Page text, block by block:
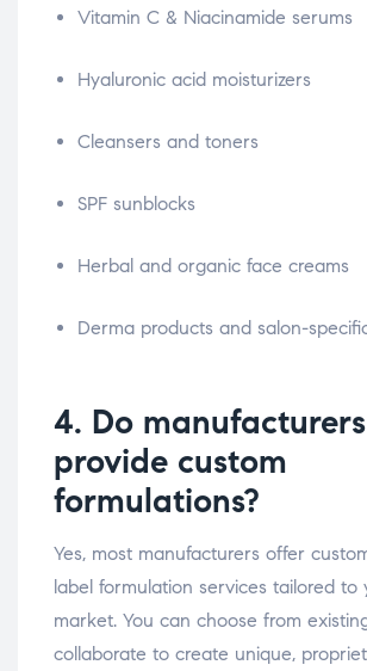
Vitamin C & Niacinamide serums
Hyaluronic acid moisturizers
Cleansers and toners
SPF sunblocks
Herbal and organic face creams
Derma products and salon-
4. Do manufacturers
provide custom
formulations?
Yes, most manufacturers offer
label formulation services tailored
market. You can choose from
collaborate to create unique,